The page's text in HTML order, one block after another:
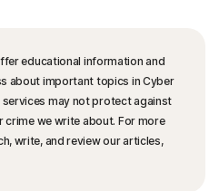
educational information and
about important topics in Cyber
may not protect against
we write about. For more
write, and review our articles,